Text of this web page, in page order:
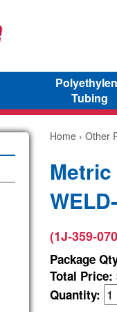
Tubing
Home › Other
(1J-359-
Package
Total Price:
Quantity: